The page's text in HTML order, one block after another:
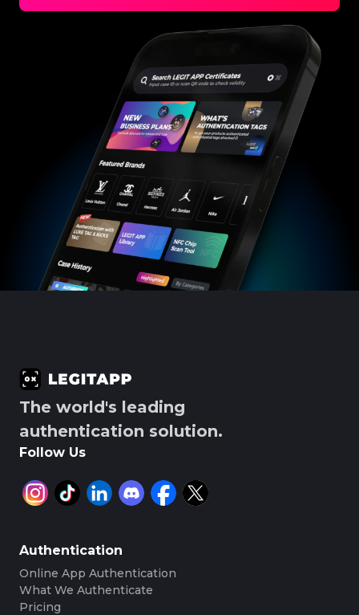
The world's leading
authentication solution.
Follow Us
Authentication
Online App Authentication
What We Authenticate
Pricing